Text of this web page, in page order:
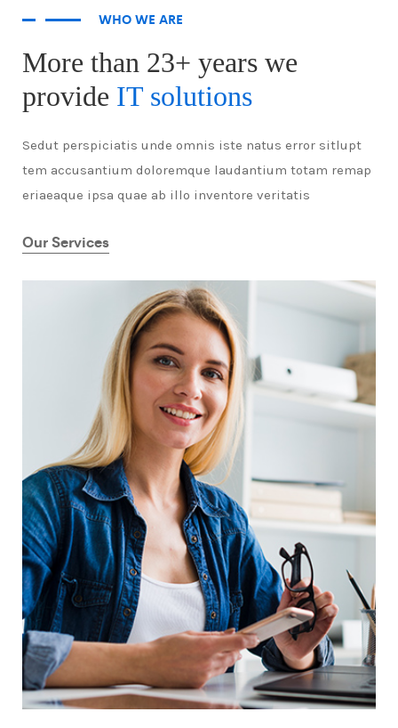
WHO WE ARE
More than 23+ years we
provide IT solutions
Sedut perspiciatis unde omnis iste natus error sitlupt
tem accusantium doloremque laudantium totam remap
eriaeaque ipsa quae ab illo inventore veritatis
Our Services